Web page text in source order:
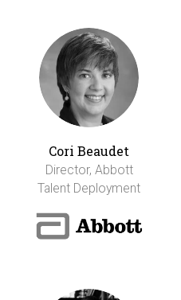
Cori Beaudet
Director, Abbott
Talent Deployment